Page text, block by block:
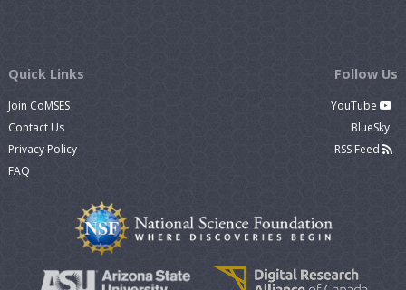
Quick Links
Join CoMSES
Contact Us
Privacy Policy
FAQ
Follow Us
YouTube
BlueSky
RSS Feed